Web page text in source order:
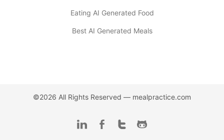
Eating AI Generated Food
Best AI Generated Meals
©2026 All Rights Reserved — mealpractice.com
LinkedInFacebook
TwitterGithub